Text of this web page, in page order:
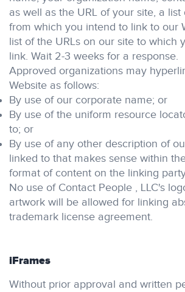
as well as the URL of your site, a list
from which you intend to link to our
list of the URLs on our site to which
link. Wait 2-3 weeks for a response.
Approved organizations may
Website as follows:
By use of our corporate name; or
By use of the uniform resource
to; or
By use of any other description of
linked to that makes sense within
format of content on the linking
No use of Contact People , LLC's
artwork will be allowed for linking
trademark license agreement.
iFrames
Without prior approval and written